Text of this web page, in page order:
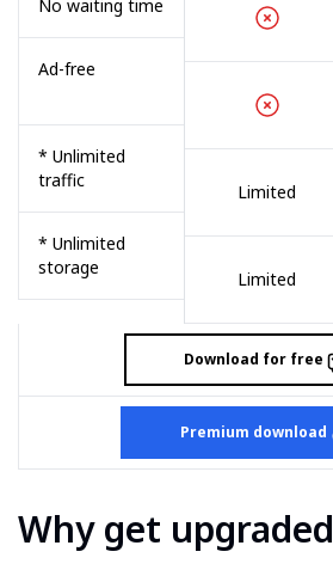
No waiting time
Ad-free
* Unlimited
traffic
* Unlimited
storage
Limited
Limited
Download for free
Premium download
Why get upgraded